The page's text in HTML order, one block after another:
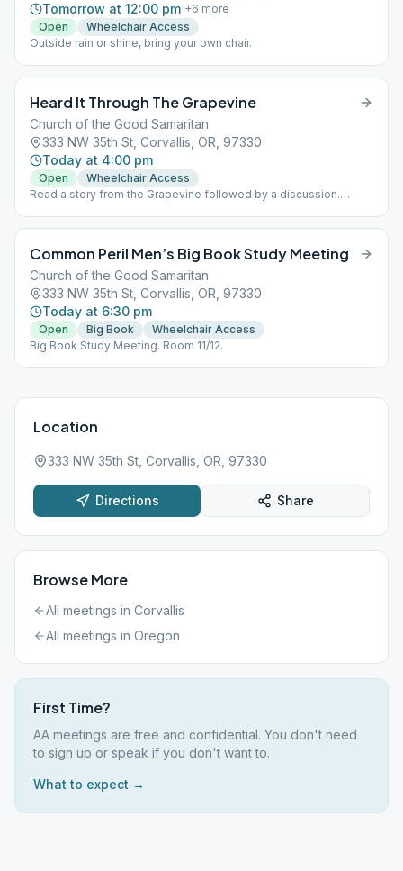
Tomorrow at 12:00 pm +6 more
Open
Wheelchair Access
Outside rain or shine, bring your own chair.
Heard It Through The Grapevine
Church of the Good Samaritan
333 NW 35th St, Corvallis, OR, 97330
Today at 4:00 pm
Open
Wheelchair Access
Read a story from the Grapevine followed by a discussion.
Common Peril Men’s Big Book Study Meeting
Church of the Good Samaritan
333 NW 35th St, Corvallis, OR, 97330
Today at 6:30 pm
Open Big Book
Wheelchair Access
Big Book Study Meeting. Room 11/12.
Location
333 NW 35th St, Corvallis, OR, 97330
Directions Share
Browse More
All meetings in Corvallis
All meetings in Oregon
First Time?
AA meetings are free and confidential. You don't need
to sign up or speak if you don't want to.
What to expect →